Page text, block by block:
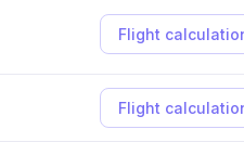
Flight
Flight